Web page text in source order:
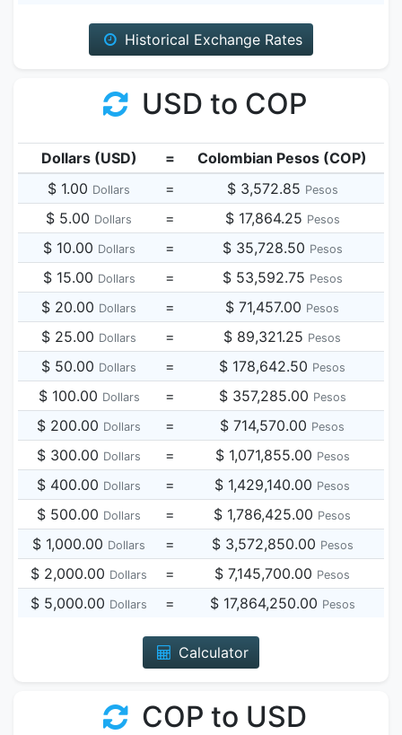
Historical Exchange Rates
USD to COP
Dollars (USD) =
Colombian Pesos (COP)
$ 1.00 Dollars = $ 3,572.85 Pesos
$ 5.00 Dollars = $ 17,864.25 Pesos
$ 10.00 Dollars = $ 35,728.50 Pesos
$ 15.00 Dollars = $ 53,592.75 Pesos
$ 20.00 Dollars = $ 71,457.00 Pesos
$ 25.00 Dollars = $ 89,321.25 Pesos
$ 50.00 Dollars = $ 178,642.50 Pesos
$ 100.00 Dollars = $ 357,285.00 Pesos
$ 200.00 Dollars = $ 714,570.00 Pesos
$ 300.00 Dollars = $ 1,071,855.00 Pesos
$ 400.00 Dollars = $ 1,429,140.00 Pesos
$ 500.00 Dollars = $ 1,786,425.00 Pesos
$ 1,000.00 Dollars = $ 3,572,850.00 Pesos
$ 2,000.00 Dollars = $ 7,145,700.00 Pesos
$ 5,000.00 Dollars = $ 17,864,250.00 Pesos
Calculator
COP to USD